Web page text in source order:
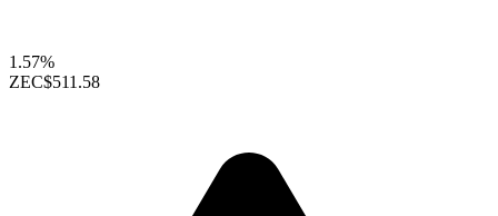
1.57%
ZEC$511.58